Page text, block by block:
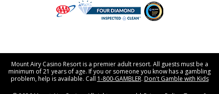
Mount Airy Casino Resort is a premier adult resort. All guests must be a
minimum of 21 years of age. If you or someone you know has a gambling
problem, help is available. Call 1-800-GAMBLER. Don't Gamble with Kids